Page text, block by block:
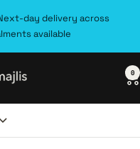
Next-day delivery across
available
0